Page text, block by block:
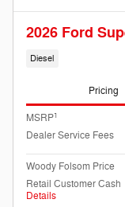
2026 Ford
Diesel
Pricing
MSRP1
Dealer Service Fees
Woody Folsom Price
Retail Customer Cash
Details